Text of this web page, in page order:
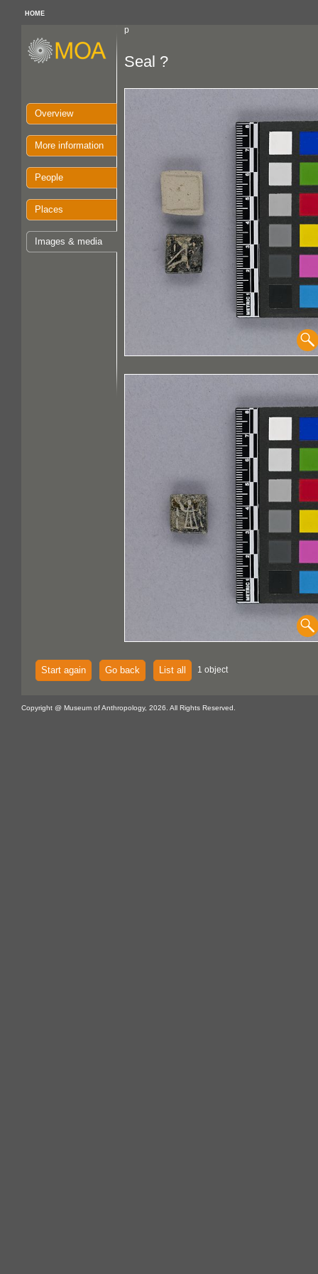
HOME
p
Overview
More information
People
Places
Images & media
Seal ?
Start again Go back List all 1 object
Copyright @ Museum of Anthropology, 2026. All Rights Reserved.